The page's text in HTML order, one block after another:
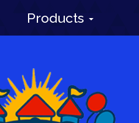
Products